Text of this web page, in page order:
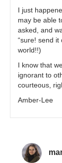
I just
may be able
asked, and
“sure! send it
world!!)
I know that
ignorant to
courteous,
Amber-Lee